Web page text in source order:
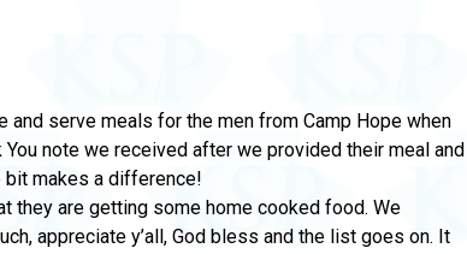
serve meals for the men from Camp Hope when
note we received after we provided their meal and
makes a difference!
they are getting some home cooked food. We
appreciate y’all, God bless and the list goes on. It